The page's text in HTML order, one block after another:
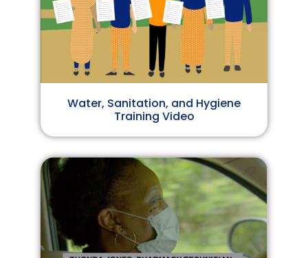
Water, Sanitation, and Hygiene
Training Video